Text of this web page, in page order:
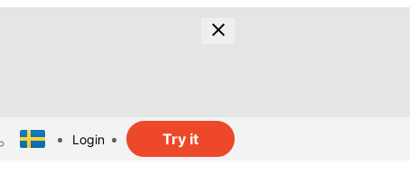
Login Try it